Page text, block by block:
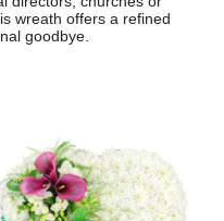
wreath offers a refined
goodbye.